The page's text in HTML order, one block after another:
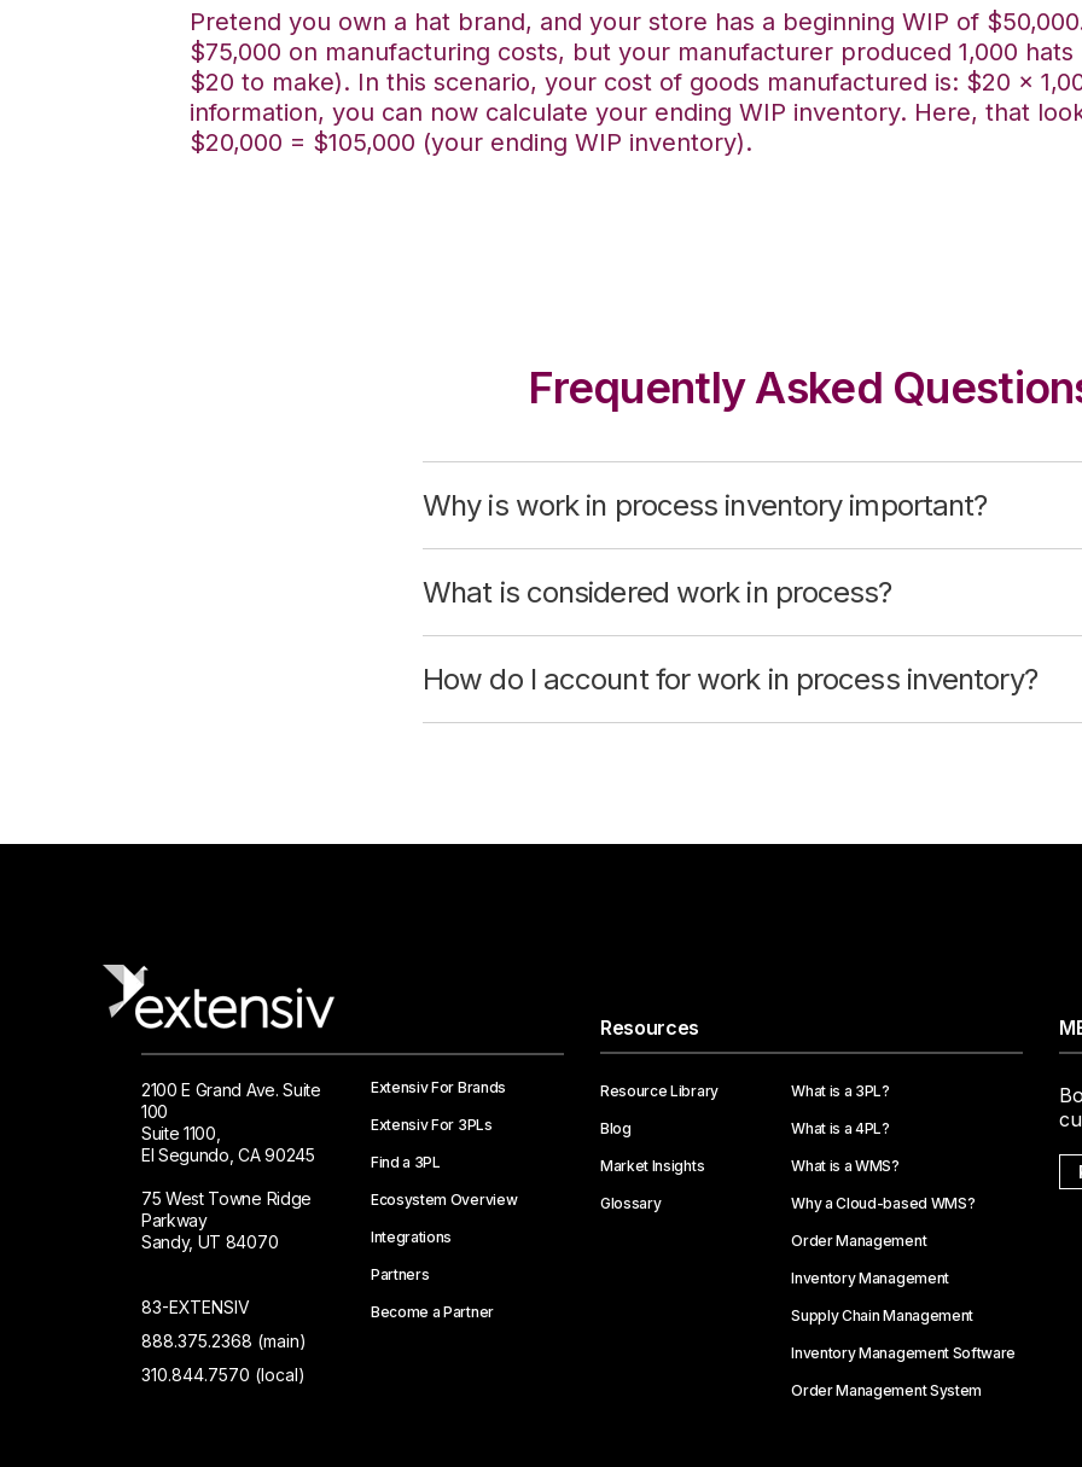
Pretend you own a hat brand, and your store has a beginning WIP of
$75,000 on manufacturing costs, but your manufacturer produced 1,000
$20 to make). In this scenario, your cost of goods manufactured is: $20 x
information, you can now calculate your ending WIP inventory. Here, that
$20,000 = $105,000 (your ending WIP inventory).
Frequently Asked
Why is work in process inventory important?
What is considered work in process?
How do I account for work in process inventory?
2100 E Grand Ave. Suite
100
Suite 1100,
El Segundo, CA 90245
75 West Towne Ridge
Parkway
Sandy, UT 84070
83-EXTENSIV
888.375.2368 (main)
310.844.7570 (local)
Extensiv For Brands
Extensiv For 3PLs
Find a 3PL
Ecosystem Overview
Integrations
Partners
Become a Partner
Resources
Resource Library
Blog
Market Insights
Glossary
What is a 3PL?
What is a 4PL?
What is a WMS?
Why a Cloud-based WMS?
Order Management
Inventory Management
Supply Chain Management
Inventory Management Software
Order Management System